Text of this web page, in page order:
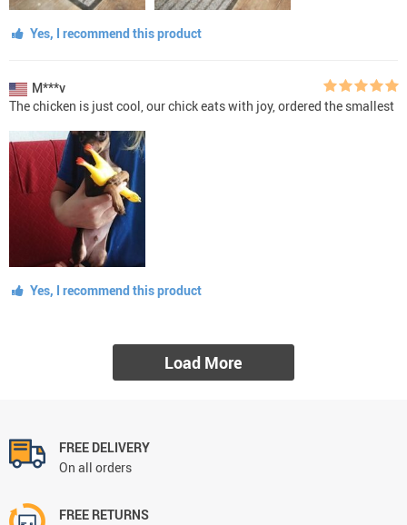
Yes, I recommend this product
M***v
The chicken is just cool, our chick eats with joy, ordered the smallest
Yes, I recommend this product
Load More
FREE DELIVERY
On all orders
FREE RETURNS